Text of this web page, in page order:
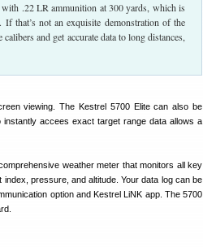
.22 LR ammunition at 300 yards, which is
that’s not an exquisite demonstration of the
and get accurate data to long distances,
viewing. The Kestrel 5700 Elite can also be
instantly accees exact target range data allows a
weather meter that monitors all key
pressure, and altitude. Your data log can be
option and Kestrel LiNK app. The 5700